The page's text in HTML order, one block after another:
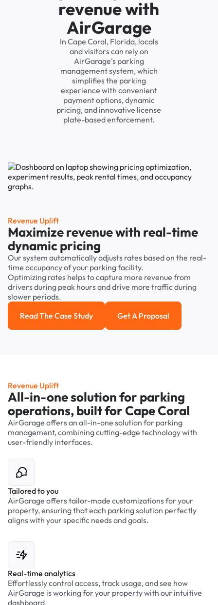
revenue with
AirGarage
In Cape Coral, Florida, locals
and visitors can rely on
AirGarage's parking
management system, which
simplifies the parking
experience with convenient
payment options, dynamic
pricing, and innovative license
plate-based enforcement.
Revenue Uplift
Maximize revenue with real-time
dynamic pricing
Our system automatically adjusts rates based on the real-
time occupancy of your parking facility.
Optimizing rates helps to capture more revenue from
drivers during peak hours and drive more traffic during
slower periods.
Read the case study
Read The Case Study Get a Proposal
Get A Proposal
Revenue Uplift
All-in-one solution for parking
operations, built for Cape Coral
AirGarage offers an all-in-one solution for parking
management, combining cutting-edge technology with
user-friendly interfaces.
Tailored to you
AirGarage offers tailor-made customizations for your
property, ensuring that each parking solution perfectly
aligns with your specific needs and goals.
Real-time analytics
Effortlessly control access, track usage, and see how
AirGarage is working for your property with our intuitive
dashboard.